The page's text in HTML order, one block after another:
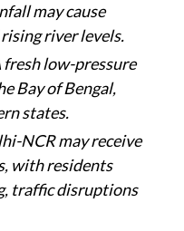
may cause
river levels.
fresh low-pressure
Bay of Bengal,
states.
NCR may receive
with residents
traffic disruptions